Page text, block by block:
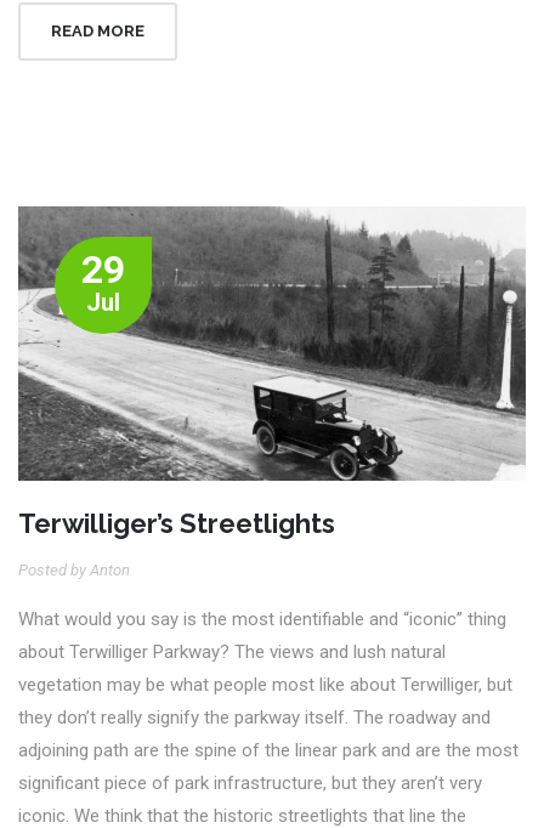
READ MORE
29
Jul
Terwilliger’s Streetlights
Posted by Anton
What would you say is the most identifiable and “iconic” thing
about Terwilliger Parkway? The views and lush natural
vegetation may be what people most like about Terwilliger, but
they don’t really signify the parkway itself. The roadway and
adjoining path are the spine of the linear park and are the most
significant piece of park infrastructure, but they aren’t very
iconic. We think that the historic streetlights that line the